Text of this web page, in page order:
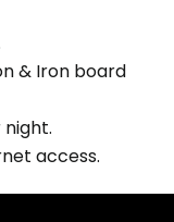
& Iron board
access.